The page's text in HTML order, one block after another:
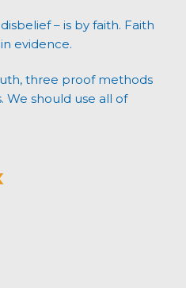
– is by faith. Faith
evidence.
three proof methods
We should use all of